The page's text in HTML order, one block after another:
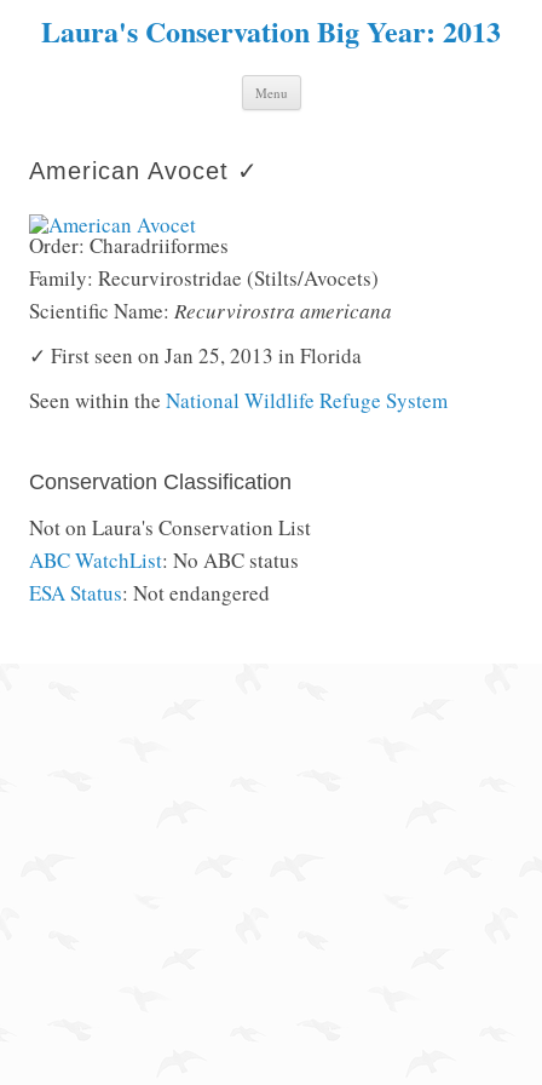
Laura's Conservation Big Year: 2013
Menu Skip to content
American Avocet ✓
Order: Charadriiformes
Family: Recurvirostridae (Stilts/Avocets)
Scientific Name: Recurvirostra americana
✓ First seen on Jan 25, 2013 in Florida
Seen within the National Wildlife Refuge System
Conservation Classification
Not on Laura's Conservation List
ABC WatchList: No ABC status
ESA Status: Not endangered